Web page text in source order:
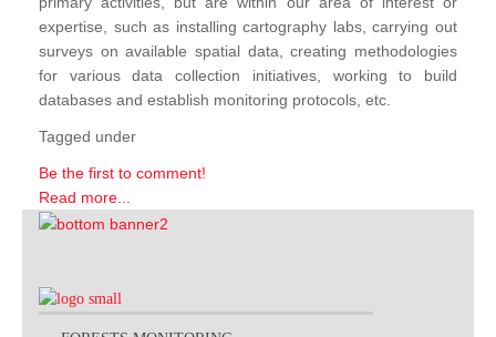
expertise, such as installing cartography labs, carrying out
surveys on available spatial data, creating methodologies
for various data collection initiatives, working to build
databases and establish monitoring protocols, etc.
Tagged under
Be the first to comment!
Read more...